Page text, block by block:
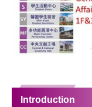
Introduction